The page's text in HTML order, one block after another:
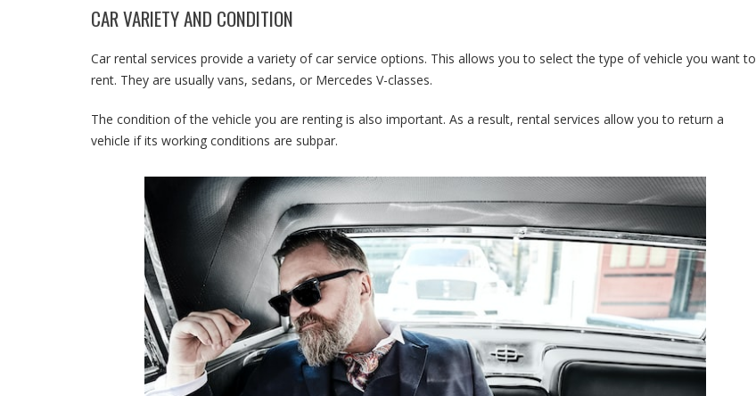
CAR VARIETY AND CONDITION
Car rental services provide a variety of car service options. This allows you to select the type of vehicle you want to
rent. They are usually vans, sedans, or Mercedes V-classes.
The condition of the vehicle you are renting is also important. As a result, rental services allow you to return a
vehicle if its working conditions are subpar.